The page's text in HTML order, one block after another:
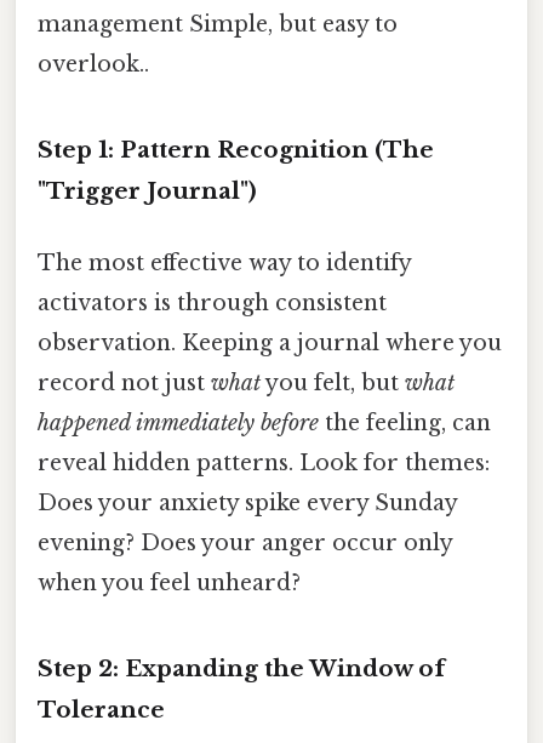
management Simple, but easy to
overlook..
Step 1: Pattern Recognition (The
"Trigger Journal")
The most effective way to identify
activators is through consistent
observation. Keeping a journal where you
record not just whatyou felt, but what
happened immediately before the feeling, can
reveal hidden patterns. Look for themes:
Does your anxiety spike every Sunday
evening? Does your anger occur only
when you feel unheard?
Step 2: Expanding the Window of
Tolerance